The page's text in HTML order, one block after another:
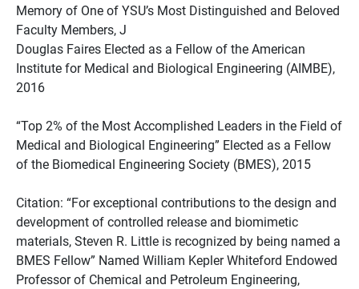
Memory of One of YSU’s Most Distinguished and Beloved
Faculty Members, J
Douglas Faires Elected as a Fellow of the American
Institute for Medical and Biological Engineering (AIMBE),
2016
“Top 2% of the Most Accomplished Leaders in the Field of
Medical and Biological Engineering” Elected as a Fellow
of the Biomedical Engineering Society (BMES), 2015
Citation: “For exceptional contributions to the design and
development of controlled release and biomimetic
materials, Steven R. Little is recognized by being named a
BMES Fellow” Named William Kepler Whiteford Endowed
Professor of Chemical and Petroleum Engineering,